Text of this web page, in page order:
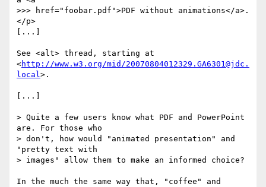
>>> href="foobar.pdf">PDF without animations</a>.
</p>
[...]
See <alt> thread, starting at
<http://www.w3.org/mid/20070804012329.GA6301@jdc.
local>.
[...]
> Quite a few users know what PDF and PowerPoint
are. For those who
> don't, how would "animated presentation" and
"pretty text with
> images" allow them to make an informed choice?
In the much the same way that, "coffee" and